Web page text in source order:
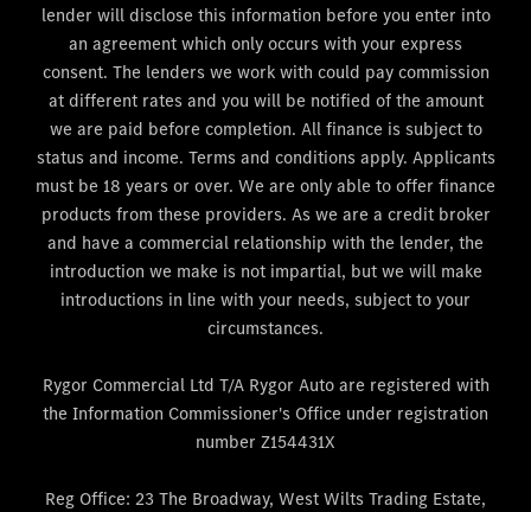
lender will disclose this information before you enter into
an agreement which only occurs with your express
consent. The lenders we work with could pay commission
at different rates and you will be notified of the amount
we are paid before completion. All finance is subject to
status and income. Terms and conditions apply. Applicants
must be 18 years or over. We are only able to offer finance
products from these providers. As we are a credit broker
and have a commercial relationship with the lender, the
introduction we make is not impartial, but we will make
introductions in line with your needs, subject to your
circumstances.
Rygor Commercial Ltd T/A Rygor Auto are registered with
the Information Commissioner's Office under registration
number Z154431X
Reg Office: 23 The Broadway, West Wilts Trading Estate,